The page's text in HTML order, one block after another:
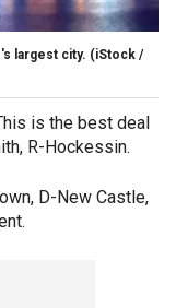
largest city. (iStock /
is the best deal
R-Hockessin.
D-New Castle,